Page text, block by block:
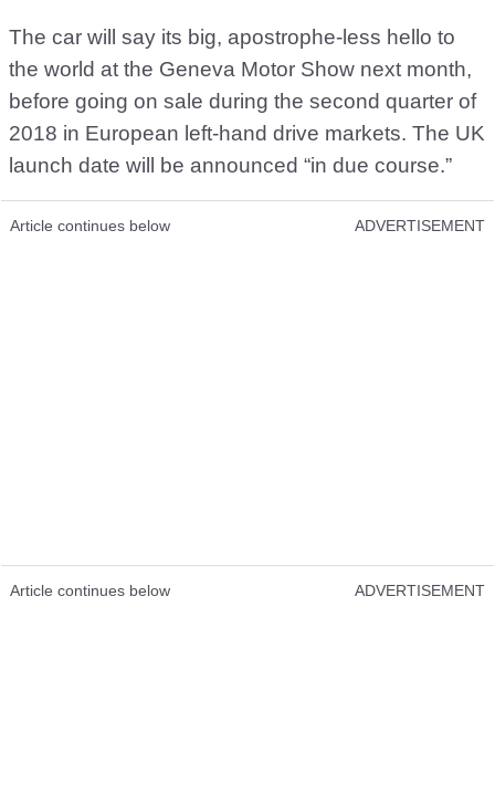
The car will say its big, apostrophe-less hello to
the world at the Geneva Motor Show next month,
before going on sale during the second quarter of
2018 in European left-hand drive markets. The UK
launch date will be announced “in due course.”
Article continues below ADVERTISEMENT
Article continues below ADVERTISEMENT